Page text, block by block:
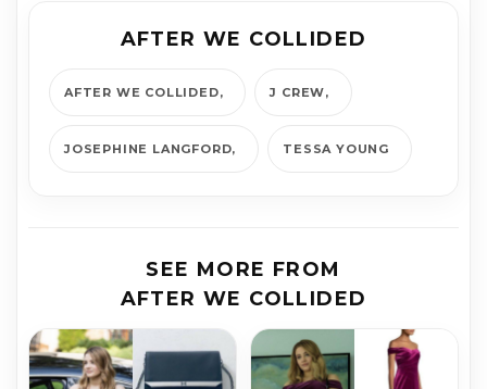
AFTER WE COLLIDED
AFTER WE COLLIDED J CREW
JOSEPHINE LANGFORD TESSA YOUNG
SEE MORE FROM
AFTER WE COLLIDED